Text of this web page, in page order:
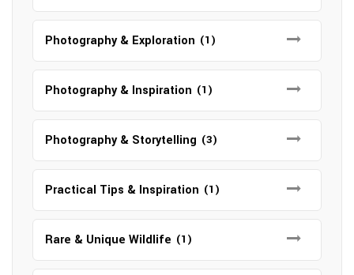
Photography & Exploration (1)
Photography & Inspiration (1)
Photography & Storytelling (3)
Practical Tips & Inspiration (1)
Rare & Unique Wildlife (1)